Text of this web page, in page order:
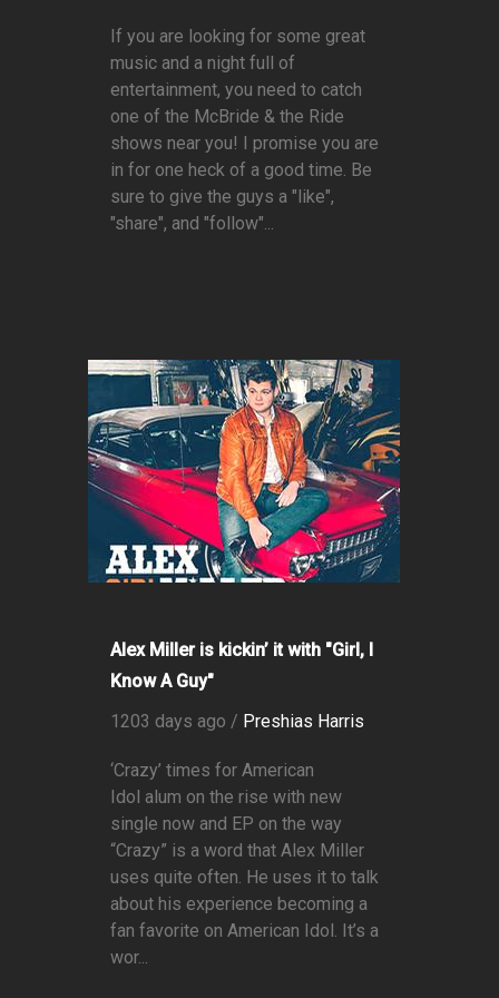
If you are looking for some great
music and a night full of
entertainment, you need to catch
one of the McBride & the Ride
shows near you! I promise you are
in for one heck of a good time. Be
sure to give the guys a "like",
"share", and "follow"...
Alex Miller is kickin’ it with "Girl, I
Know A Guy"
1203 days ago / Preshias Harris
‘Crazy’ times for American
Idol alum on the rise with new
single now and EP on the way
“Crazy” is a word that Alex Miller
uses quite often. He uses it to talk
about his experience becoming a
fan favorite on American Idol. It’s a
wor...